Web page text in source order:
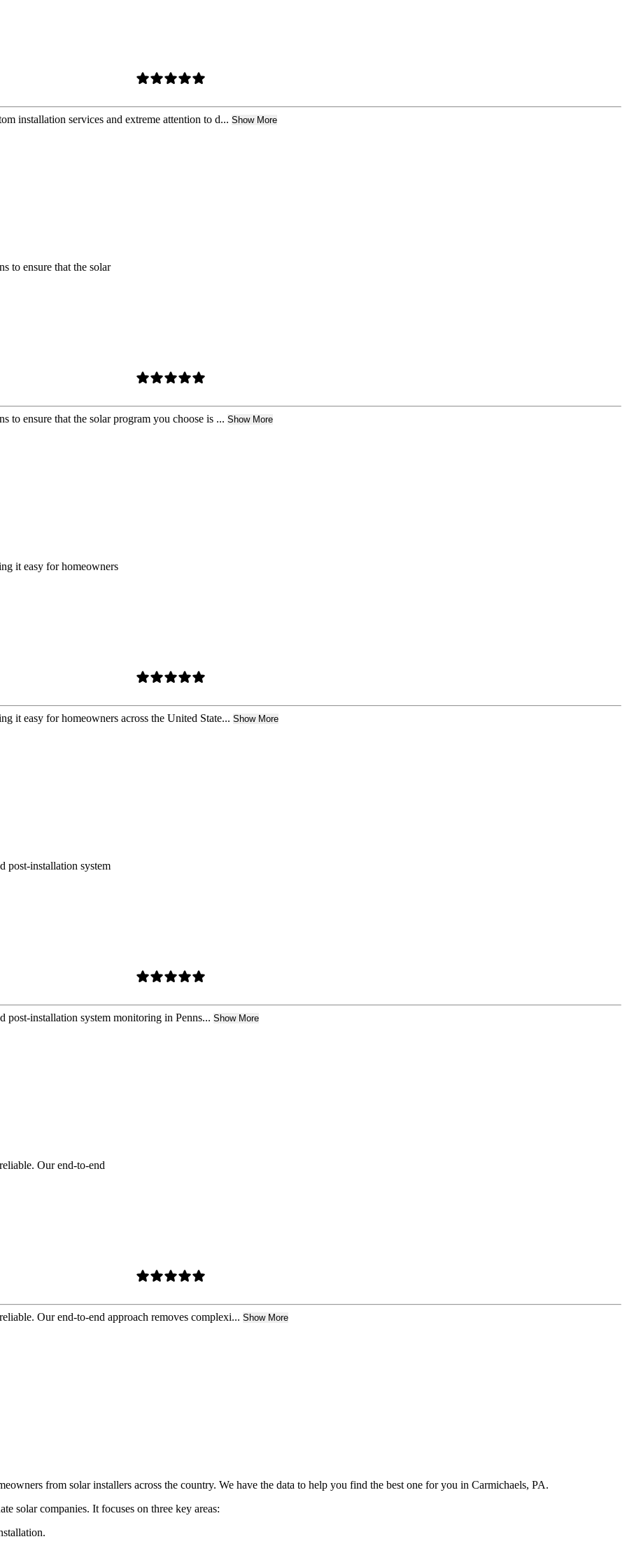
installation services and extreme attention to d... Show More
to ensure that the solar
ensure that the solar program you choose is ... Show More
it easy for homeowners
it easy for homeowners across the United State... Show More
post-installation system
post-installation system monitoring in Penns... Show More
Our end-to-end
Our end-to-end approach removes complexi... Show More
from solar installers across the country. We have the data to help you find the best one for you in Carmichaels, PA.
solar companies. It focuses on three key areas: